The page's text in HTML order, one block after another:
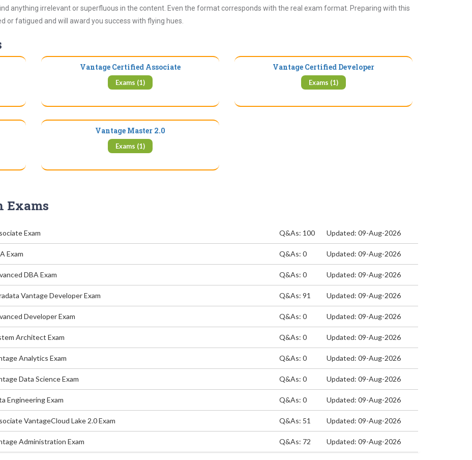
anything irrelevant or superfluous in the content. Even the format corresponds with the real exam format. Preparing with this
fatigued and will award you success with flying hues.
Vantage Certified Associate
Exams (1)
Vantage Certified Developer
Exams (1)
Vantage Master 2.0
Exams (1)
Exams
Exam Q&As: 100 Updated: 09-Aug-2026
Exam Q&As: 0 Updated: 09-Aug-2026
DBA Exam Q&As: 0 Updated: 09-Aug-2026
Vantage Developer Exam Q&As: 91 Updated: 09-Aug-2026
Developer Exam Q&As: 0 Updated: 09-Aug-2026
Architect Exam Q&As: 0 Updated: 09-Aug-2026
Analytics Exam Q&As: 0 Updated: 09-Aug-2026
Data Science Exam Q&As: 0 Updated: 09-Aug-2026
Engineering Exam Q&As: 0 Updated: 09-Aug-2026
VantageCloud Lake 2.0 Exam Q&As: 51 Updated: 09-Aug-2026
Administration Exam Q&As: 72 Updated: 09-Aug-2026